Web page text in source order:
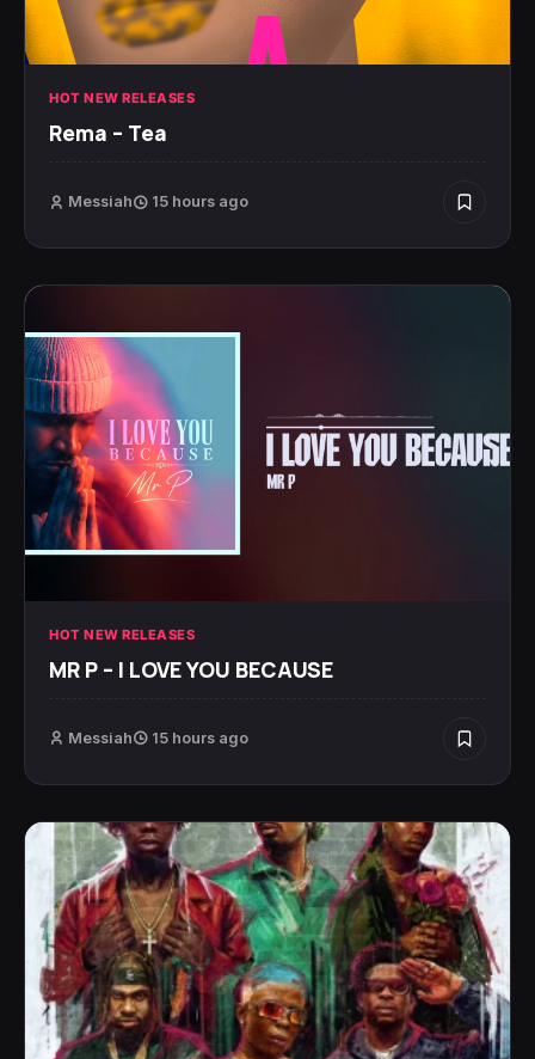
HOT NEW RELEASES
Rema – Tea
Messiah 15 hours ago
HOT NEW RELEASES
MR P – I LOVE YOU BECAUSE
Messiah 15 hours ago